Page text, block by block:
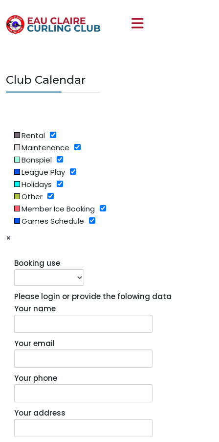
Club Calendar
Rental
Maintenance
Bonspiel
League Play
Holidays
Other
Member Ice Booking
Games Schedule
×
Booking use
Please login or provide the folowing data
Your name
Your email
Your phone
Your address